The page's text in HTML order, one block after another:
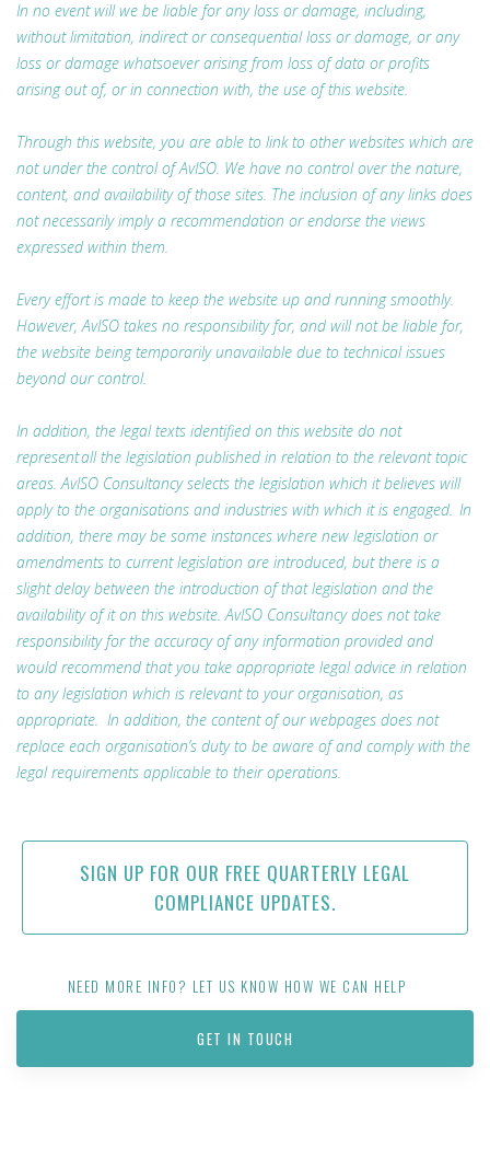
In no event will we be liable for any loss or damage, including,
without limitation, indirect or consequential loss or damage, or any
loss or damage whatsoever arising from loss of data or profits
arising out of, or in connection with, the use of this website.
Through this website, you are able to link to other websites which are
not under the control of AvISO. We have no control over the nature,
content, and availability of those sites. The inclusion of any links does
not necessarily imply a recommendation or endorse the views
expressed within them.
Every effort is made to keep the website up and running smoothly.
However, AvISO takes no responsibility for, and will not be liable for,
the website being temporarily unavailable due to technical issues
beyond our control.
In addition, the legal texts identified on this website do not
represent all the legislation published in relation to the relevant topic
areas. AvISO Consultancy selects the legislation which it believes will
apply to the organisations and industries with which it is engaged. In
addition, there may be some instances where new legislation or
amendments to current legislation are introduced, but there is a
slight delay between the introduction of that legislation and the
availability of it on this website. AvISO Consultancy does not take
responsibility for the accuracy of any information provided and
would recommend that you take appropriate legal advice in relation
to any legislation which is relevant to your organisation, as
appropriate. In addition, the content of our webpages does not
replace each organisation’s duty to be aware of and comply with the
legal requirements applicable to their operations.
SIGN UP FOR OUR FREE QUARTERLY LEGAL
COMPLIANCE UPDATES.
NEED MORE INFO? LET US KNOW HOW WE CAN HELP
GET IN TOUCH